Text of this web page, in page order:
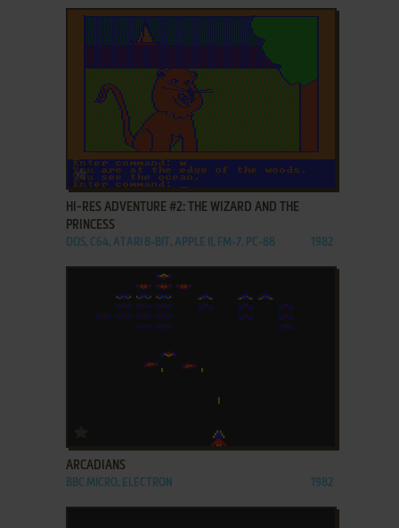
ADD TO FAVORITES
HI-RES ADVENTURE #2: THE WIZARD AND THE
PRINCESS
DOS, C64, ATARI 8-BIT, APPLE II, FM-7, PC-88 1982
ARCADIANS
BBC MICRO, ELECTRON 1982